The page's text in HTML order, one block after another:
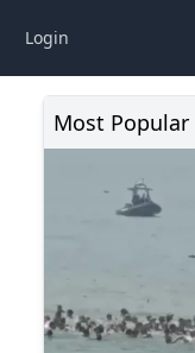
Login
Most Popular